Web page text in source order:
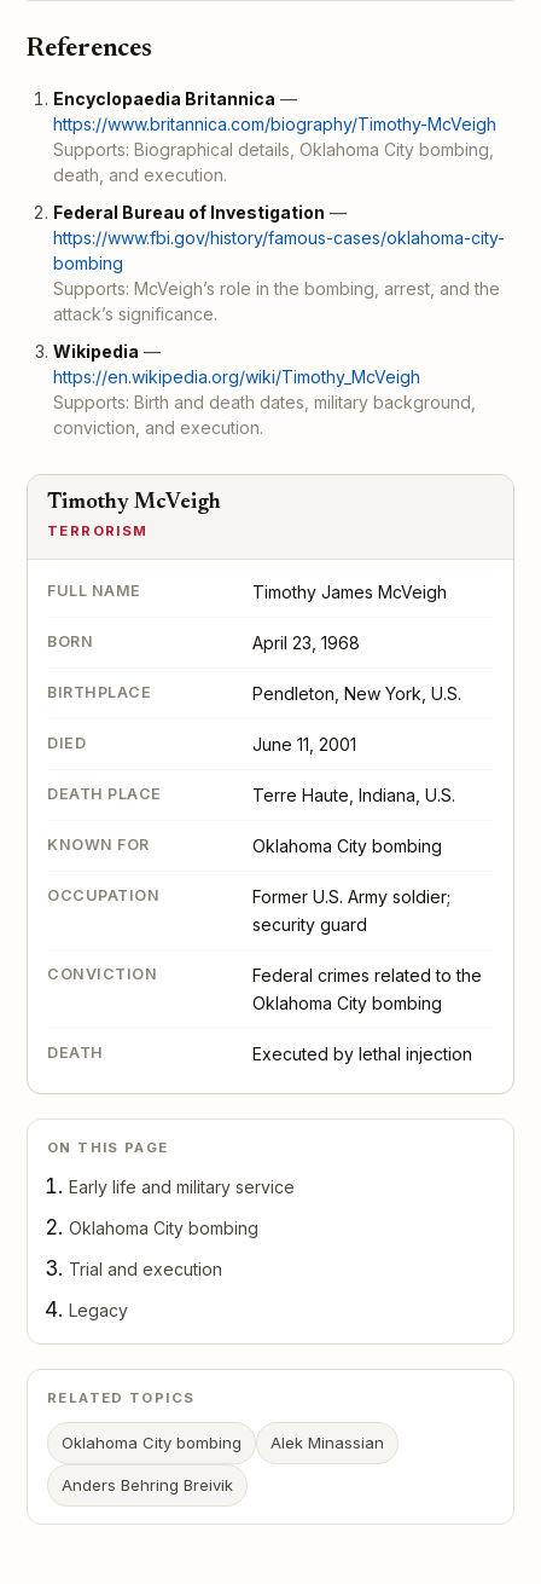
References
Encyclopaedia Britannica —
https://www.britannica.com/biography/Timothy-McVeigh
Supports: Biographical details, Oklahoma City bombing,
death, and execution.
Federal Bureau of Investigation —
https://www.fbi.gov/history/famous-cases/oklahoma-city-
bombing
Supports: McVeigh’s role in the bombing, arrest, and the
attack’s significance.
Wikipedia —
https://en.wikipedia.org/wiki/Timothy_McVeigh
Supports: Birth and death dates, military background,
conviction, and execution.
Timothy McVeigh
TERRORISM
FULL NAME Timothy James McVeigh
BORN April 23, 1968
BIRTHPLACE Pendleton, New York, U.S.
DIED June 11, 2001
DEATH PLACE Terre Haute, Indiana, U.S.
KNOWN FOR Oklahoma City bombing
OCCUPATION
Former U.S. Army soldier;
security guard
CONVICTION
Federal crimes related to the
Oklahoma City bombing
DEATH Executed by lethal injection
ON THIS PAGE
Early life and military service
Oklahoma City bombing
Trial and execution
Legacy
RELATED TOPICS
Oklahoma City bombing Alek Minassian
Anders Behring Breivik